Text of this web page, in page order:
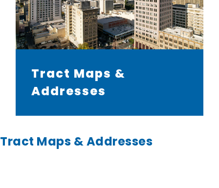
Tract Maps &
Addresses
Tract Maps & Addresses